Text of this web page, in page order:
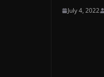
July 4, 2022